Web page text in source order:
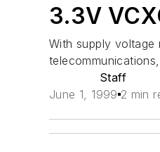
3.3V
With supply
Staff
June 1, 1999 2 min